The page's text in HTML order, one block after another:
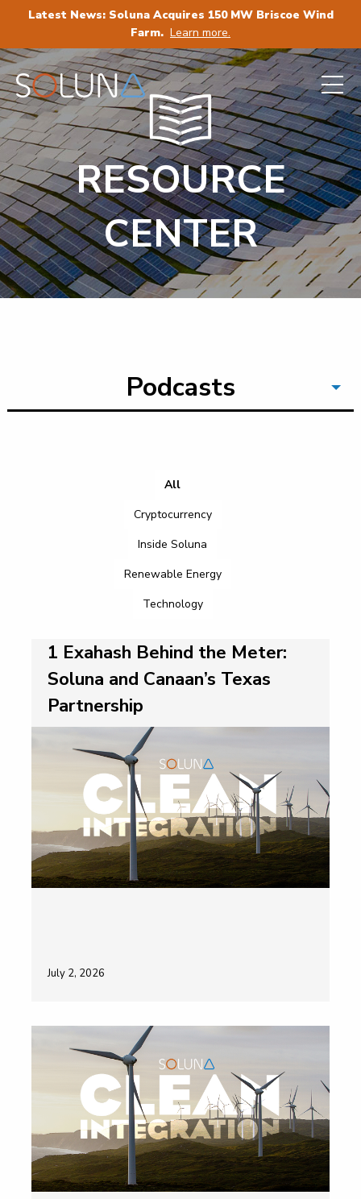
Latest News: Soluna Acquires 150 MW Briscoe Wind
Farm. Learn more.
RESOURCE
CENTER
Podcasts
All
Cryptocurrency
Inside Soluna
Renewable Energy
Technology
1 Exahash Behind the Meter:
Soluna and Canaan’s Texas
Partnership
July 2, 2026